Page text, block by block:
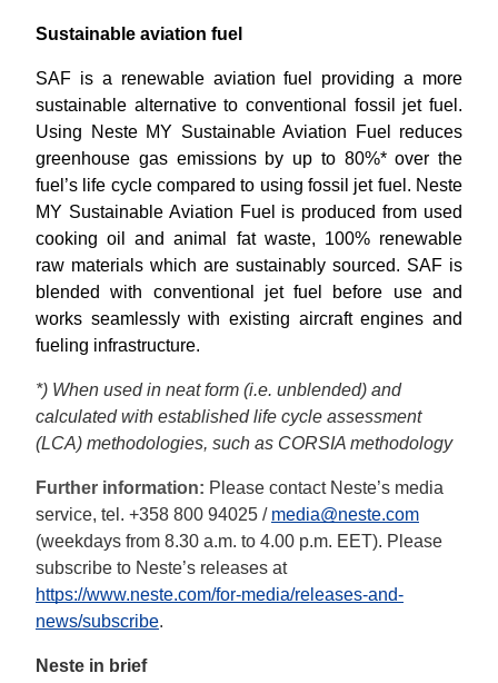
Sustainable aviation fuel
SAF is a renewable aviation fuel providing a more
Using
Neste MY Sustainable Aviation Fuel reduces
greenhouse gas emissions by up to 80%* over the
fuel’s life cycle compared to using fossil jet fuel. Neste
MY Sustainable Aviation Fuel is produced from used
cooking oil and animal fat waste, 100% renewable
raw materials which are sustainably sourced. SAF is
blended with conventional jet fuel before use and
works seamlessly with existing aircraft engines and
fueling infrastructure.
*) When used in neat form (i.e. unblended) and
calculated with established life cycle assessment
(LCA) methodologies, such as CORSIA methodology
Further information: Please contact Neste’s media
service, tel. +358 800 94025 / media@neste.com
(weekdays from 8.30 a.m. to 4.00 p.m. EET). Please
subscribe to Neste’s releases at
https://www.neste.com/for-media/releases-and-
news/subscribe.
Neste in brief